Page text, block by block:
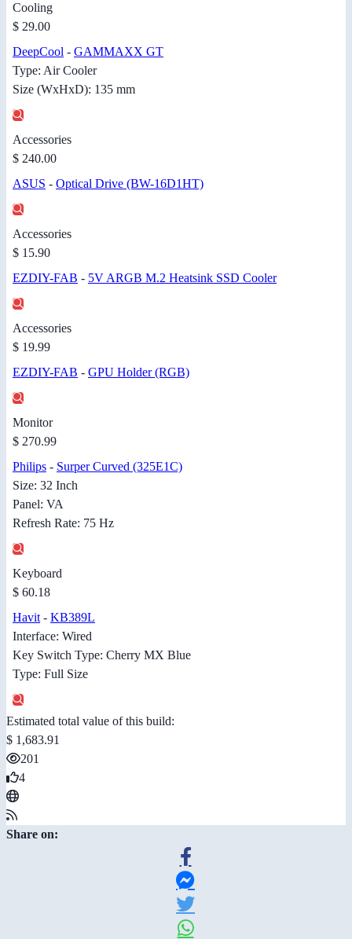
Cooling
$ 29.00
DeepCool - GAMMAXX GT
Type: Air Cooler
Size (WxHxD): 135 mm
Accessories
$ 240.00
ASUS - Optical Drive (BW-16D1HT)
Accessories
$ 15.90
EZDIY-FAB - 5V ARGB M.2 Heatsink SSD Cooler
Accessories
$ 19.99
EZDIY-FAB - GPU Holder (RGB)
Monitor
$ 270.99
Philips - Surper Curved (325E1C)
Size: 32 Inch
Panel: VA
Refresh Rate: 75 Hz
Keyboard
$ 60.18
Havit- KB389L
Interface: Wired
Key Switch Type: Cherry MX Blue
Type: Full Size
Estimated total value of this build:
$ 1,683.91
201
4
Share on: